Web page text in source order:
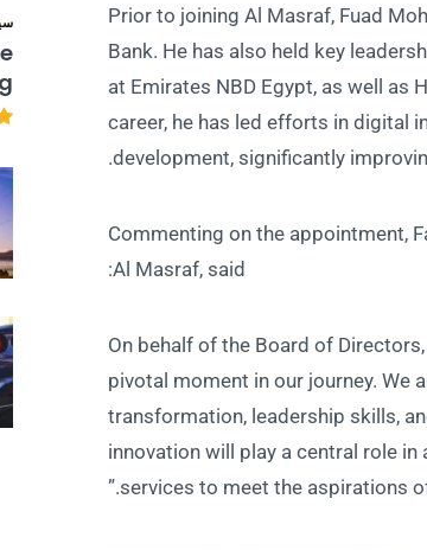
Prior to joining Al Masraf, Fuad
Bank. He has also held key
at Emirates NBD Egypt, as well as
career, he has led efforts in digital
development, significantly
Commenting on the appointment,
Al Masraf, said:
“On behalf of the Board of
pivotal moment in our journey. We
transformation, leadership skills,
innovation will play a central role
services to meet the aspirations